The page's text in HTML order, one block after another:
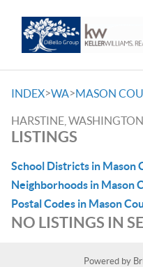
INDEX>WA>MASON
HARSTINE, WASHINGTON
LISTINGS
School Districts in Mason
Neighborhoods in Mason
Postal Codes in Mason
NO LISTINGS IN
Powered by